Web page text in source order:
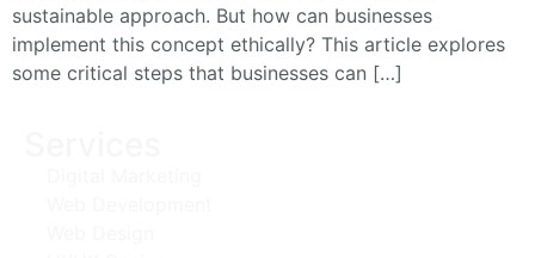
sustainable approach. But how can businesses
implement this concept ethically? This article explores
some critical steps that businesses can […]